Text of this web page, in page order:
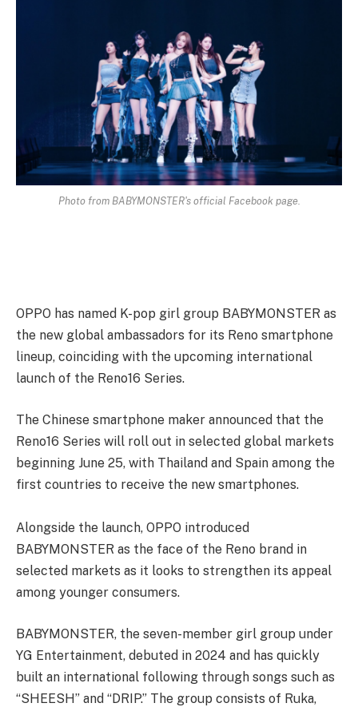
Photo from BABYMONSTER's official Facebook page.
OPPO has named K-pop girl group BABYMONSTER as
the new global ambassadors for its Reno smartphone
lineup, coinciding with the upcoming international
launch of the Reno16 Series.
The Chinese smartphone maker announced that the
Reno16 Series will roll out in selected global markets
beginning June 25, with Thailand and Spain among the
first countries to receive the new smartphones.
Alongside the launch, OPPO introduced
BABYMONSTER as the face of the Reno brand in
selected markets as it looks to strengthen its appeal
among younger consumers.
BABYMONSTER, the seven-member girl group under
YG Entertainment, debuted in 2024 and has quickly
built an international following through songs such as
“SHEESH” and “DRIP.” The group consists of Ruka,